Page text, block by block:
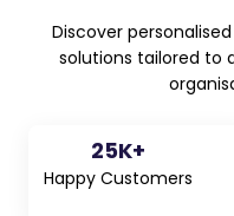
Discover
solutions tailored to
25K+
Happy Customers